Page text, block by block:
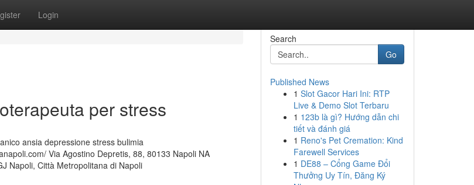
Login
per stress
ansia depressione stress bulimia
Via Agostino Depretis, 88, 80133 Napoli NA
Napoli, Città Metropolitana di Napoli
Search
Go
Published News
1 Slot Gacor Hari Ini: RTP
Live & Demo Slot Terbaru
1 123b là gì? Hướng dẫn chi
tiết và đánh giá
1 Reno's Pet Cremation: Kind
Farewell Services
1 DE88 – Cổng Game Đổi
Thưởng Uy Tín, Đăng Ký